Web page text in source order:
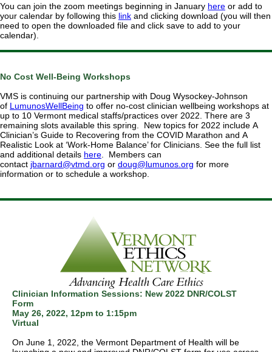
You can join the zoom meetings beginning in January here or add to
your calendar by following this link and clicking download (you will then
need to open the downloaded file and click save to add to your
calendar).
No Cost Well-Being Workshops
VMS is continuing our partnership with Doug Wysockey-Johnson
of LumunosWellBeing to offer no-cost clinician wellbeing workshops at
up to 10 Vermont medical staffs/practices over 2022. There are 3
remaining slots available this spring. New topics for 2022 include A
Clinician’s Guide to Recovering from the COVID Marathon and A
Realistic Look at ‘Work-Home Balance’ for Clinicians. See the full list
and additional details here . Members can
contact jbarnard@vtmd.org or doug@lumunos.org for more
information or to schedule a workshop.
Clinician Information Sessions: New 2022 DNR/COLST
Form
May 26, 2022, 12pm to 1:15pm
Virtual
On June 1, 2022, the Vermont Department of Health will be